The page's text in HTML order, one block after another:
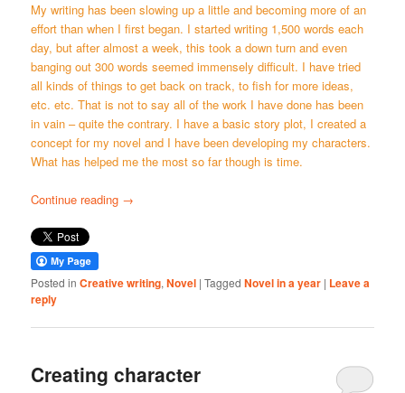
My writing has been slowing up a little and becoming more of an
effort than when I first began. I started writing 1,500 words each
day, but after almost a week, this took a down turn and even
banging out 300 words seemed immensely difficult. I have tried
all kinds of things to get back on track, to fish for more ideas,
etc. etc. That is not to say all of the work I have done has been
in vain – quite the contrary. I have a basic story plot, I created a
concept for my novel and I have been developing my characters.
What has helped me the most so far though is time.
Continue reading →
Posted in Creative writing,Novel |Tagged Novel in a year | Leave a
reply
Creating character